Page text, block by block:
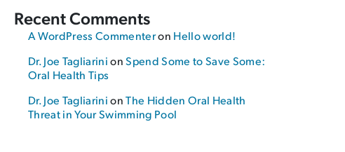
Recent Comments
A WordPress Commenteron Hello world!
Dr. Joe TagliarinionSpend Some to Save Some:
Oral Health Tips
Dr. Joe TagliarinionThe Hidden Oral Health
Threat in Your Swimming Pool